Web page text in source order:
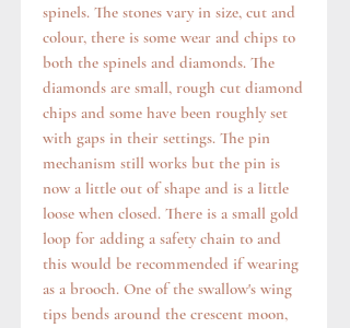
spinels. The stones vary in size, cut and
colour, there is some wear and chips to
both the spinels and diamonds. The
diamonds are small, rough cut diamond
chips and some have been roughly set
with gaps in their settings. The pin
mechanism still works but the pin is
now a little out of shape and is a little
loose when closed. There is a small gold
loop for adding a safety chain to and
this would be recommended if wearing
as a brooch. One of the swallow's wing
tips bends around the crescent moon,